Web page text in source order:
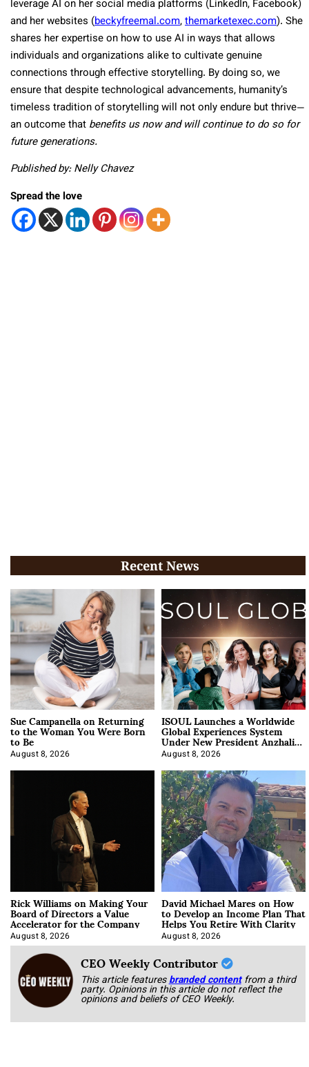
leverage AI on her social media platforms (LinkedIn, Facebook)
and her websites (beckyfreemal.com,themarketexec.com). She
shares her expertise on how to use AI in ways that allows
individuals and organizations alike to cultivate genuine
connections through effective storytelling. By doing so, we
ensure that despite technological advancements, humanity’s
timeless tradition of storytelling will not only endure but thrive—
an outcome that benefits us now and will continue to do so for
future generations.
Published by: Nelly Chavez
Spread the love
Recent News
Sue Campanella on Returning
to the Woman You Were Born
to Be
August 8, 2026
ISOUL Launches a Worldwide
Global Experiences System
Under New President Anzhalika
Korab
August 8, 2026
Rick Williams on Making Your
Board of Directors a Value
Accelerator for the Company
August 8, 2026
David Michael Mares on How
to Develop an Income Plan That
Helps You Retire With Clarity
August 8, 2026
CEO Weekly Contributor
This article featuresbranded content from a third
party. Opinions in this article do not reflect the
opinions and beliefs of CEO Weekly.